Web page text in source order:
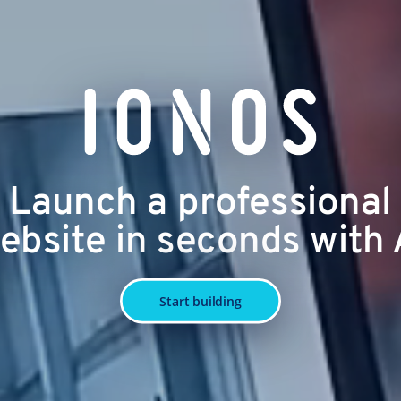
Launch a professional
in seconds with
Start building